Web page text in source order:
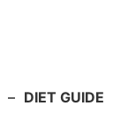
– DIET GUIDE